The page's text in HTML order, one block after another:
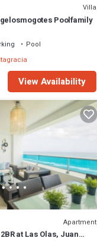
Villa
Poolfamily
Pool
View Availability
Apartment
at Las Olas, Juan